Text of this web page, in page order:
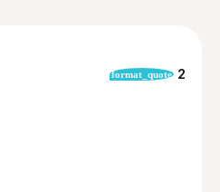
format_quote 2